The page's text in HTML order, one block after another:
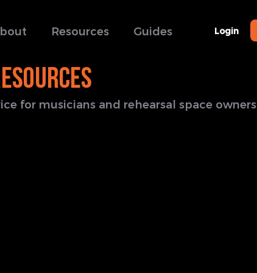
Resources Guides Login
for musicians and rehearsal space owners